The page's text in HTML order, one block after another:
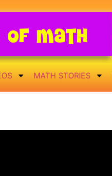
of Math
MATH STORIES